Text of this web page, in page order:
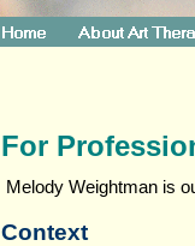
For
Melody Weightman is
Context